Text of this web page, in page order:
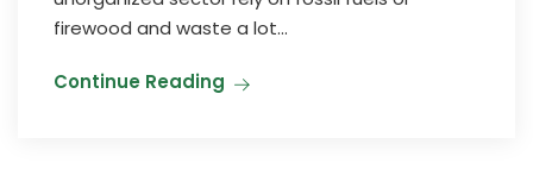
firewood and waste a lot...
Continue Reading